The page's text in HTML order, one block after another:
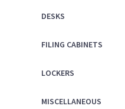
DESKS
FILING CABINETS
LOCKERS
MISCELLANEOUS